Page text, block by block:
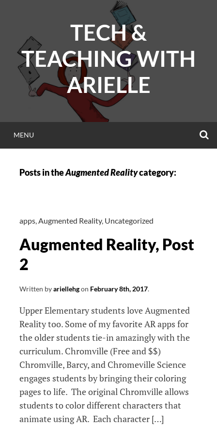
TECH &
TEACHING WITH
ARIELLE
MENU
Posts in theAugmented Realitycategory:
apps,Augmented Reality, Uncategorized
Augmented Reality, Post
2
Written byariellehgon February 8th, 2017.
Upper Elementary students love Augmented
Reality too. Some of my favorite AR apps for
the older students tie-in amazingly with the
curriculum. Chromville (Free and $$)
Chromville, Barcy, and Chromeville Science
engages students by bringing their coloring
pages to life. The original Chromville allows
students to color different characters that
animate using AR. Each character […]